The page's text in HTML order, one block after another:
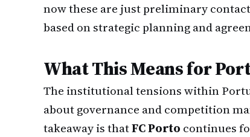
now these are just preliminary
based on strategic planning and
What This Means for
The institutional tensions within
about governance and competition
takeaway is thatFC Porto continues